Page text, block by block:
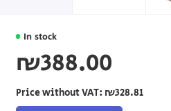
In stock
₪388.00
Price without VAT: ₪328.81